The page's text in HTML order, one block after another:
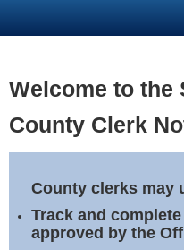
Business
Elections
Notary Commissions
Welcome to the
County Clerk
County clerks may
Track and
approved by the